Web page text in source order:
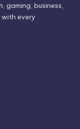
gaming, business,
every